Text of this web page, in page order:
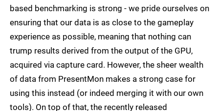
based benchmarking is strong - we pride ourselves on
ensuring that our data is as close to the gameplay
experience as possible, meaning that nothing can
trump results derived from the output of the GPU,
acquired via capture card. However, the sheer wealth
of data from PresentMon makes a strong case for
using this instead (or indeed merging it with our own
tools). On top of that, the recently released